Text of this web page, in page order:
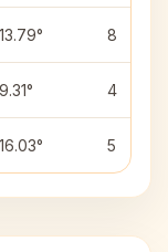
13.79° 8
9.31° 4
16.03° 5